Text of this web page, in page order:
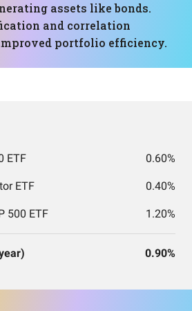
assets like bonds.
and correlation
portfolio efficiency.
ETF 0.60%
ETF 0.40%
500 ETF 1.20%
0.90%